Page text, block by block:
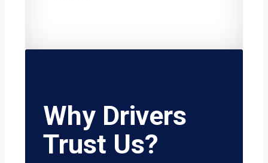
Why Drivers
Trust Us?